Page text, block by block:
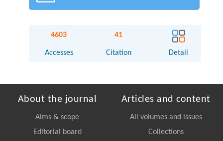
4603
Accesses
41
Citation Detail
About the journal
Aims & scope
Editorial board
Articles and content
All volumes and issues
Collections